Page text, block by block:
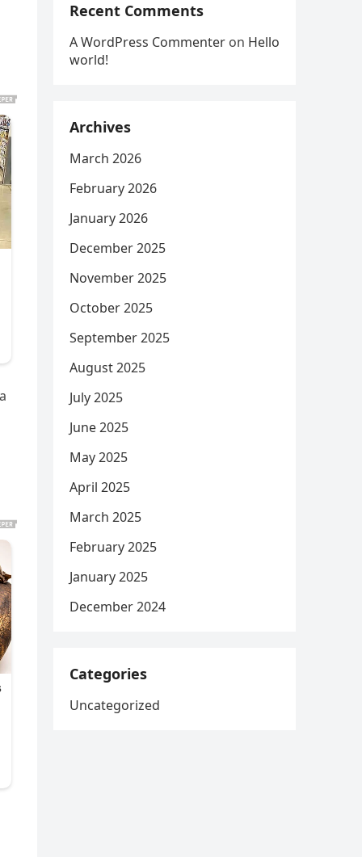
Recent Comments
A WordPress Commenter on Hello
world!
Archives
March 2026
February 2026
January 2026
December 2025
November 2025
October 2025
September 2025
August 2025
July 2025
June 2025
May 2025
April 2025
March 2025
February 2025
January 2025
December 2024
Categories
Uncategorized